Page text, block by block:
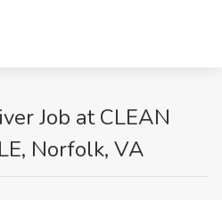
Job at CLEAN
Norfolk, VA